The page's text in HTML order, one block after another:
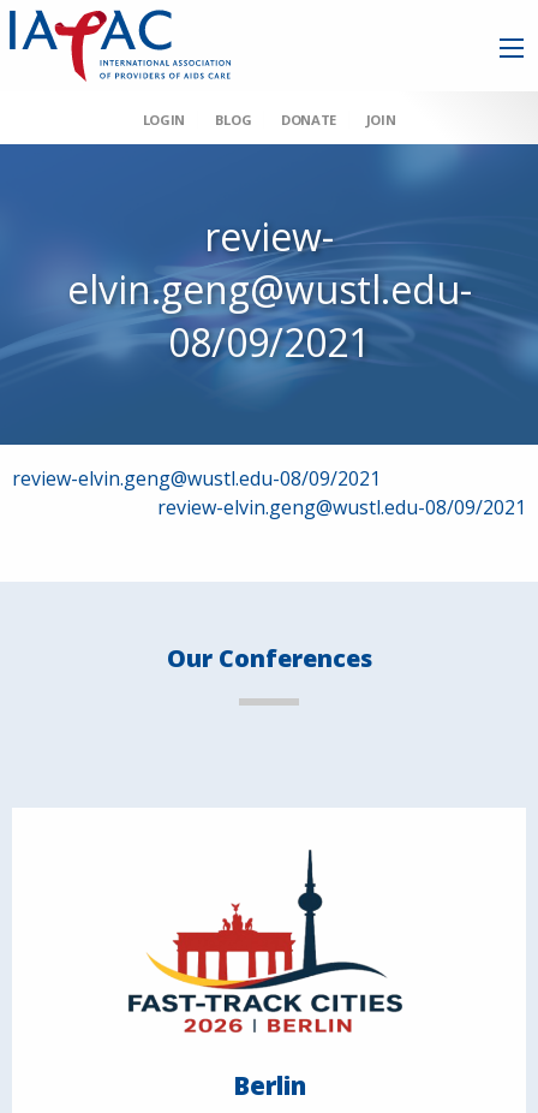
LOGIN BLOG DONATE JOIN
review-
elvin.geng@wustl.edu-
08/09/2021
Post
review-elvin.geng@wustl.edu-08/09/2021
review-elvin.geng@wustl.edu-08/09/2021
Our Conferences
Berlin